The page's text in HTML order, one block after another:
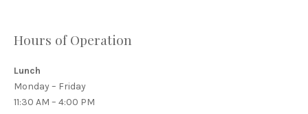
Hours of Operation
Lunch
Monday – Friday
11:30 AM – 4:00 PM